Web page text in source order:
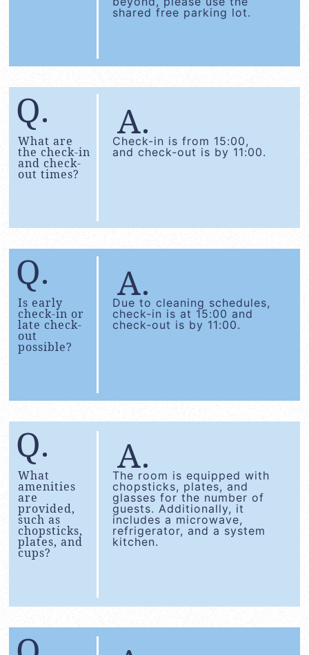
shared free parking lot.
What are
the check-in
and check-
out times?
Check-in is from 15:00,
and check-out is by 11:00.
Is early
check-in or
late check-
out
possible?
Due to cleaning schedules,
check-in is at 15:00 and
check-out is by 11:00.
What
amenities
are
provided,
such as
chopsticks,
plates, and
cups?
The room is equipped with
chopsticks, plates, and
glasses for the number of
guests. Additionally, it
includes a microwave,
refrigerator, and a system
kitchen.